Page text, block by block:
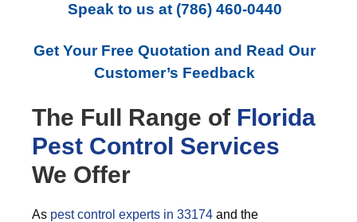
Speak to us at (786) 460-0440
Get Your Free Quotation and Read Our
Customer’s Feedback
The Full Range of Florida
Pest Control Services
We Offer
As pest control experts in 33174 and the